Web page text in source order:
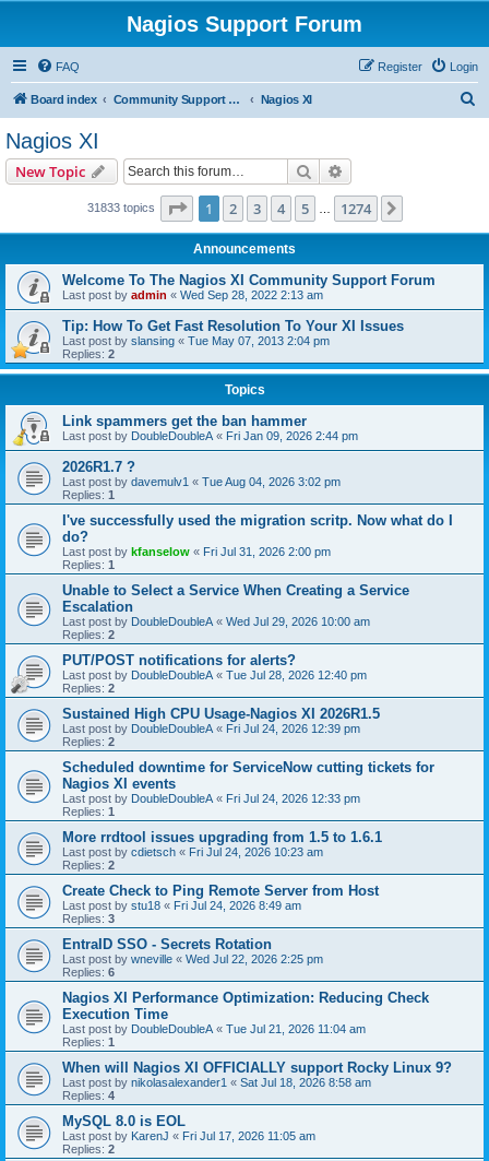
Nagios Support Forum
FAQ Login
Register
Board index Community Support Forums For Nagios Commercial Products Nagios XI
Nagios XI
New Topic Search
31833 topics Page 1of 1274
1 2 3 4 5 1274
Announcements
Welcome To The Nagios XI Community Support Forum
Last post by admin « Wed Sep 28, 2022 2:13 am
Tip: How To Get Fast Resolution To Your XI Issues
Last post by slansing « Tue May 07, 2013 2:04 pm
Replies: 2
Topics
Link spammers get the ban hammer
Last post by DoubleDoubleA « Fri Jan 09, 2026 2:44 pm
2026R1.7 ?
Last post by davemulv1 « Tue Aug 04, 2026 3:02 pm
Replies: 1
I've successfully used the migration scritp. Now what do I
do?
Last post by kfanselow « Fri Jul 31, 2026 2:00 pm
Replies: 1
Unable to Select a Service When Creating a Service
Escalation
Last post by DoubleDoubleA « Wed Jul 29, 2026 10:00 am
Replies: 2
PUT/POST notifications for alerts?
Last post by DoubleDoubleA « Tue Jul 28, 2026 12:40 pm
Replies: 2
Sustained High CPU Usage-Nagios XI 2026R1.5
Last post by DoubleDoubleA « Fri Jul 24, 2026 12:39 pm
Replies: 2
Scheduled downtime for ServiceNow cutting tickets for
Nagios XI events
Last post by DoubleDoubleA « Fri Jul 24, 2026 12:33 pm
Replies: 1
More rrdtool issues upgrading from 1.5 to 1.6.1
Last post by cdietsch « Fri Jul 24, 2026 10:23 am
Replies: 2
Create Check to Ping Remote Server from Host
Last post by stu18 « Fri Jul 24, 2026 8:49 am
Replies: 3
EntraID SSO - Secrets Rotation
Last post by wneville « Wed Jul 22, 2026 2:25 pm
Replies: 6
Nagios XI Performance Optimization: Reducing Check
Execution Time
Last post by DoubleDoubleA « Tue Jul 21, 2026 11:04 am
Replies: 1
When will Nagios XI OFFICIALLY support Rocky Linux 9?
Last post by nikolasalexander1 « Sat Jul 18, 2026 8:58 am
Replies: 4
MySQL 8.0 is EOL
Last post by KarenJ « Fri Jul 17, 2026 11:05 am
Replies: 2